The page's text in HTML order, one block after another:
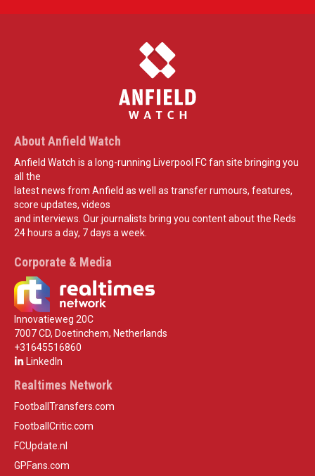
About Anfield Watch
Anfield Watch is a long-running Liverpool FC fan site bringing you
all the
latest news from Anfield as well as transfer rumours, features,
score updates, videos
and interviews. Our journalists bring you content about the Reds
24 hours a day, 7 days a week.
Corporate & Media
Innovatieweg 20C
7007 CD, Doetinchem, Netherlands
+31645516860
LinkedIn
Realtimes Network
FootballTransfers.com
FootballCritic.com
FCUpdate.nl
GPFans.com